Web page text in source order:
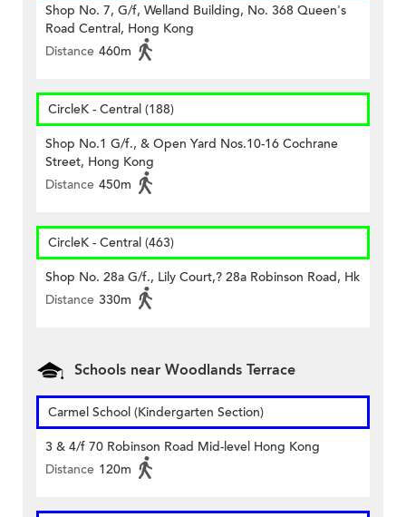
Shop No. 7, G/f, Welland Building, No. 368 Queen's
Road Central, Hong Kong
Distance 460m
CircleK - Central (188)
Shop No.1 G/f., & Open Yard Nos.10-16 Cochrane
Street, Hong Kong
Distance 450m
CircleK - Central (463)
Shop No. 28a G/f., Lily Court,? 28a Robinson Road, Hk
Distance 330m
Schools near Woodlands Terrace
Carmel School (Kindergarten Section)
3 & 4/f 70 Robinson Road Mid-level Hong Kong
Distance 120m